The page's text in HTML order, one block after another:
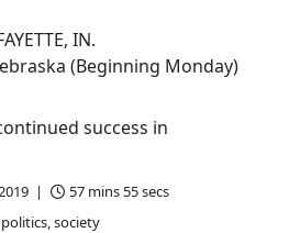
|
57 mins 55 secs
society
IN.
(Beginning Monday)
success in